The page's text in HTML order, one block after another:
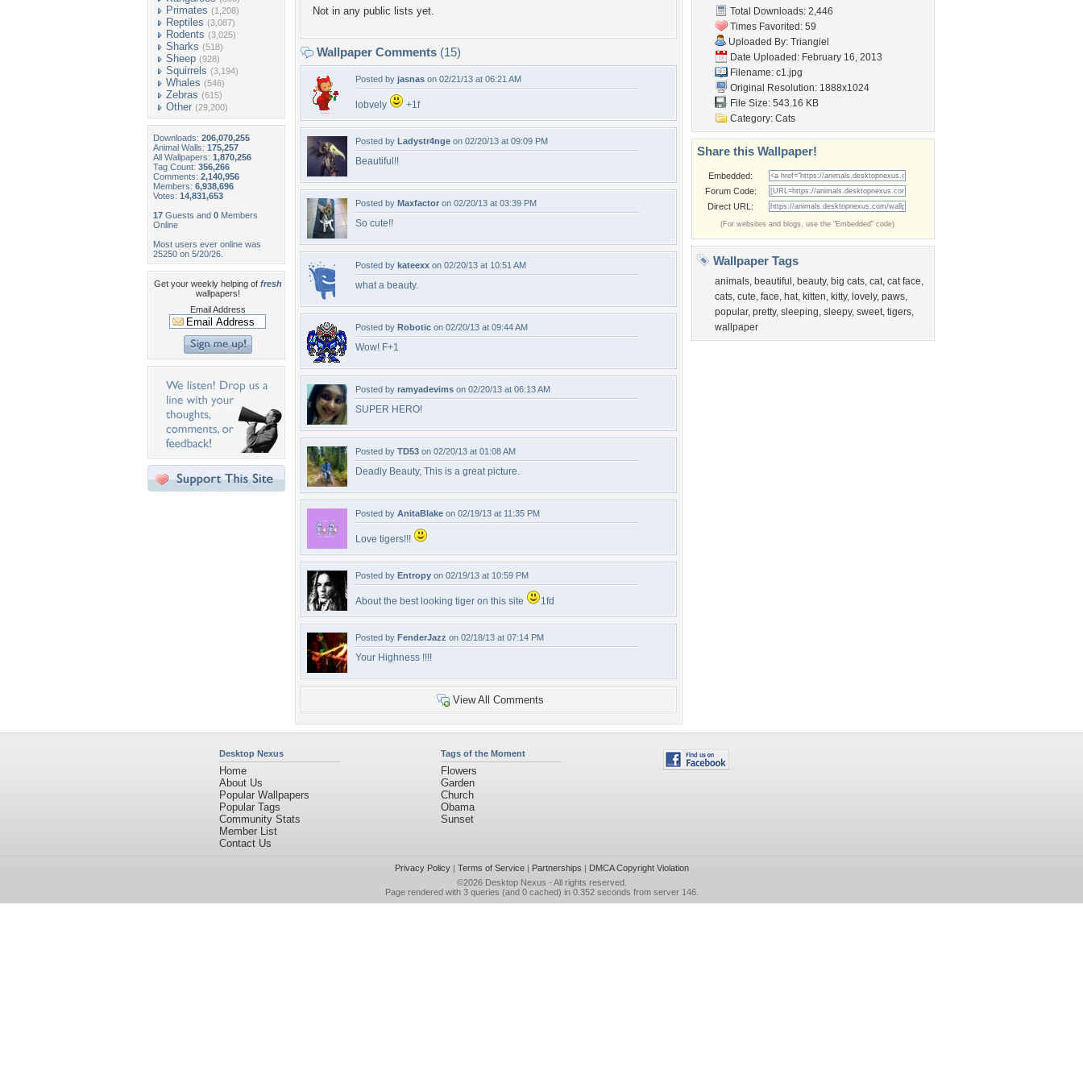
Primates (1,208)
Reptiles (3,087)
Rodents (3,025)
Sharks (518)
Sheep (928)
Squirrels (3,194)
Whales (546)
Zebras (615)
Other (29,200)
Downloads: 206,070,255
Animal Walls: 175,257
All Wallpapers: 1,870,256
Tag Count: 356,266
Comments: 2,140,956
Members: 6,938,696
Votes: 14,831,653
17 Guests and 0 Members
Online
Most users ever online was
25250 on 5/20/26.
Get your weekly helping of fresh
wallpapers!
Email Address
Not in any public lists yet.
Wallpaper Comments (15)
Posted by jasnas on 02/21/13 at 06:21 AM
lobvely +1f
Posted by Ladystr4nge on 02/20/13 at 09:09 PM
Beautiful!!
Posted by Maxfactor on 02/20/13 at 03:39 PM
So cute!!
Posted by kateexx on 02/20/13 at 10:51 AM
what a beauty.
Posted by Robotic on 02/20/13 at 09:44 AM
Wow! F+1
Posted by ramyadevims on 02/20/13 at 06:13 AM
SUPER HERO!
Posted by TD53 on 02/20/13 at 01:08 AM
Deadly Beauty, This is a great picture.
Posted by AnitaBlake on 02/19/13 at 11:35 PM
Love tigers!!!
Posted by Entropy on 02/19/13 at 10:59 PM
About the best looking tiger on this site 1fd
Posted by FenderJazz on 02/18/13 at 07:14 PM
Your Highness !!!!
View All Comments
Total Downloads: 2,446
Times Favorited: 59
Uploaded By: Triangiel
Date Uploaded: February 16, 2013
Filename: c1.jpg
Original Resolution: 1888x1024
File Size: 543.16 KB
Category: Cats
Share this Wallpaper!
Embedded:
Forum Code:
Direct URL:
(For websites and blogs, use the "Embedded" code)
Wallpaper Tags
animals, beautiful , beauty, big cats, cat, cat face,
cats, cute, face, hat, kitten, kitty, lovely, paws,
popular, pretty, sleeping, sleepy, sweet, tigers,
wallpaper
Desktop Nexus
Home
About Us
Popular Wallpapers
Popular Tags
Community Stats
Member List
Contact Us
Tags of the Moment
Flowers
Garden
Church
Obama
Sunset
Privacy Policy| Terms of Service| Partnerships | DMCA Copyright Violation
©2026 Desktop Nexus - All rights reserved.
Page rendered with 3 queries (and 0 cached) in 0.352 seconds from server 146.